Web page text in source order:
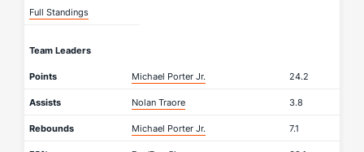
Full Standings
Team Leaders
Points Michael Porter Jr. 24.2
Assists Nolan Traore 3.8
Rebounds Michael Porter Jr. 7.1